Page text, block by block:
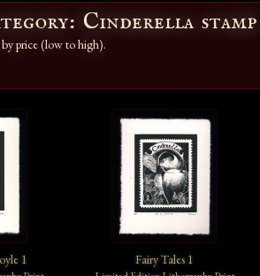
Cinderella stamp
price (low to high).
1 Fairy Tales 1